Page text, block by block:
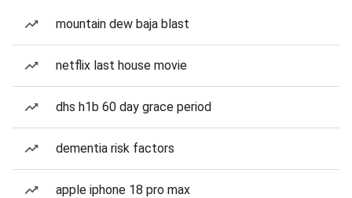
mountain dew baja blast
netflix last house movie
dhs h1b 60 day grace period
dementia risk factors
apple iphone 18 pro max